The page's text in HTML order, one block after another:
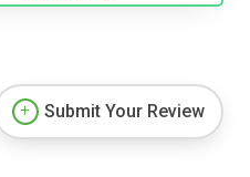
Submit Your Review